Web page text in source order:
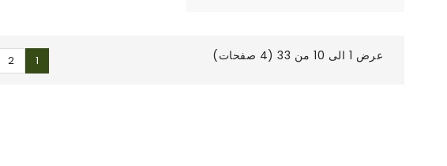
عرض 1 الى 10 من 33 (4 صفحات) 1
2